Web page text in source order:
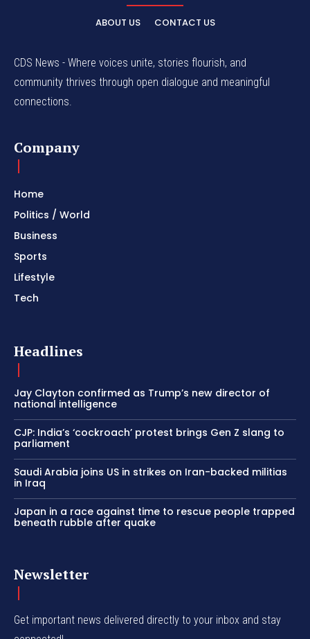
ABOUT US CONTACT US
CDS News - Where voices unite, stories flourish, and
community thrives through open dialogue and meaningful
connections.
Company
Home
Politics / World
Business
Sports
Lifestyle
Tech
Headlines
Jay Clayton confirmed as Trump’s new director of
national intelligence
CJP: India’s ‘cockroach’ protest brings Gen Z slang to
parliament
Saudi Arabia joins US in strikes on Iran-backed militias
in Iraq
Japan in a race against time to rescue people trapped
beneath rubble after quake
Newsletter
Get important news delivered directly to your inbox and stay